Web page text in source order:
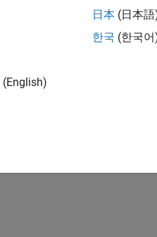
(English)
日本 (日本語
한국 (한국어